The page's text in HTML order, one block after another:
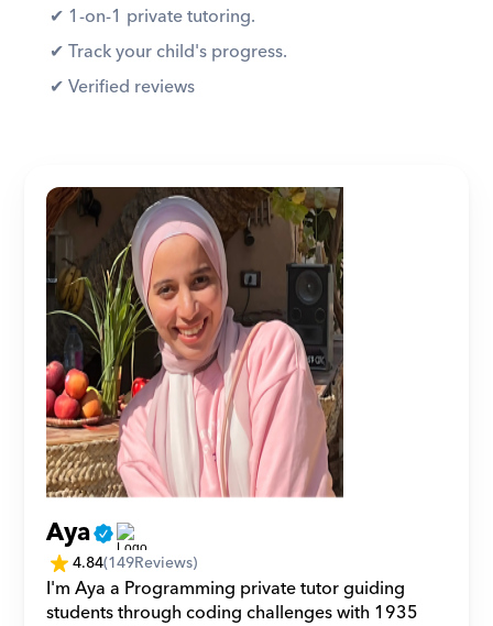
✔︎ 1-on-1 private tutoring.
✔︎ Track your child's progress.
✔︎ Verified reviews
Aya
4.84(149Reviews)
I'm Aya a Programming private tutor guiding
students through coding challenges with 1935